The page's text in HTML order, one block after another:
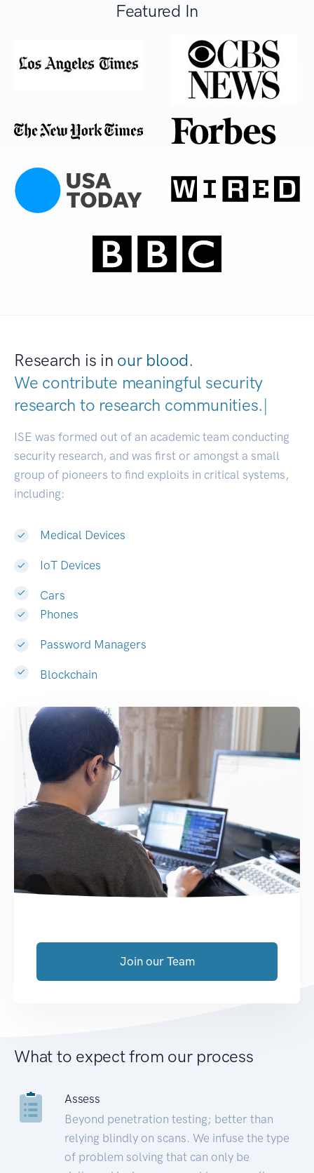
Featured In
Research is in our blood.
We contribute meaningful security
research to research communities|
ISE was formed out of an academic team conducting
security research, and was first or amongst a small
group of pioneers to find exploits in critical systems,
including:
Medical Devices
IoT Devices
Cars
Phones
Password Managers
Blockchain
Join our Team
What to expect from our process
Assess
Beyond penetration testing; better than
relying blindly on scans. We infuse the type
of problem solving that can only be